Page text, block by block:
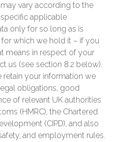
vary according to the
applicable
only for so long as is
which we hold it – if you
means in respect of your
us (see section 8.2 below).
your information we
obligations, good
of relevant UK authorities
(HMRC), the Chartered
(CIPD), and also
and employment rules.